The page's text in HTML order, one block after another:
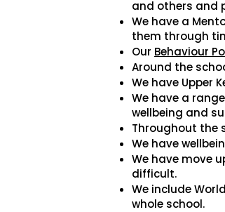
and others and
We have a
them through
Our Behaviour
Around the
We have Upper
We have a
wellbeing and
Throughout the
We have
We have move
difficult.
We include
whole school.